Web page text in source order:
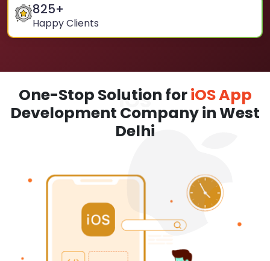
825+
Happy Clients
One-Stop Solution foriOS App
Development Company in West
Delhi